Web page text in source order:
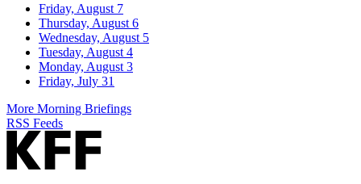
Friday, August 7
Thursday, August 6
Wednesday, August 5
Tuesday, August 4
Monday, August 3
Friday, July 31
More Morning Briefings
RSS Feeds